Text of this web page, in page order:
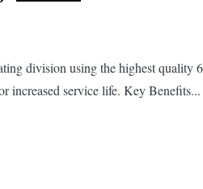
division using the highest quality
increased service life. Key Benefits...